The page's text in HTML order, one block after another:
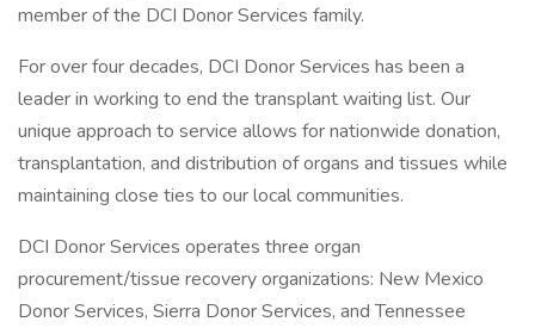
member of the DCI Donor Services family.
For over four decades, DCI Donor Services has been a
leader in working to end the transplant waiting list. Our
unique approach to service allows for nationwide donation,
transplantation, and distribution of organs and tissues while
maintaining close ties to our local communities.
DCI Donor Services operates three organ
procurement/tissue recovery organizations: New Mexico
Donor Services, Sierra Donor Services, and Tennessee